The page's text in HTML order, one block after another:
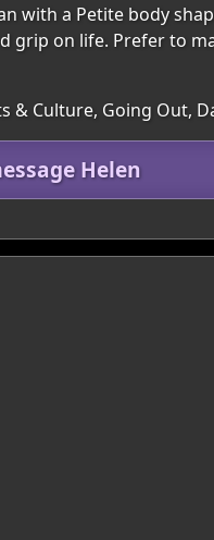
with a Petite body
grip on life. Prefer to
& Culture, Going Out,
Helen